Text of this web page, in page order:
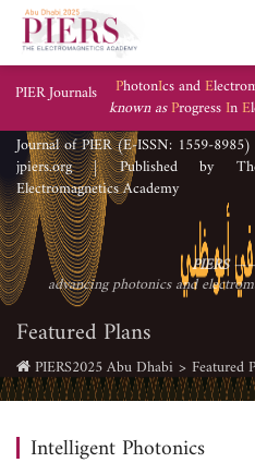
PIER Journals PhotonIcs andE
known asProgressInE
Journal of PIER (E-ISSN: 1559-
jpiers.org | Published by
Electromagnetics Academy
Featured Plans
PIERS——
advancing photonics and
PIERS2025 Abu Dhabi Featured
Intelligent Photonics